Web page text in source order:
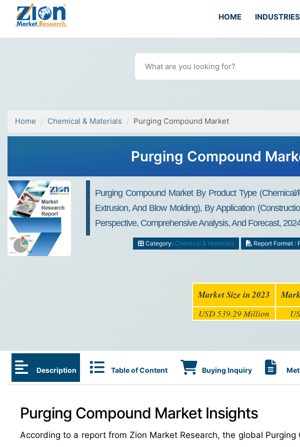
HOME INDUSTRIES
Home Chemical & Materials Purging Compound Market
Purging Compound
Purging Compound Market By Product Type
Extrusion, And Blow Molding), By Application
Perspective, Comprehensive Analysis, And Forecast,
Category: Chemical & Materials Report Format :
Market Size in 2023
USD 539.29 Million
Description Table of Content Buying Inquiry
Purging Compound Market Insights
According to a report from Zion Market Research, the global